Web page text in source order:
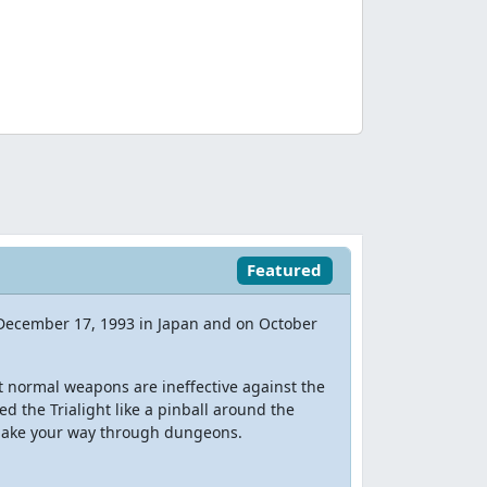
Featured
17, 1993 in Japan and on October
weapons are ineffective against the
the Trialight like a pinball around the
your way through dungeons.